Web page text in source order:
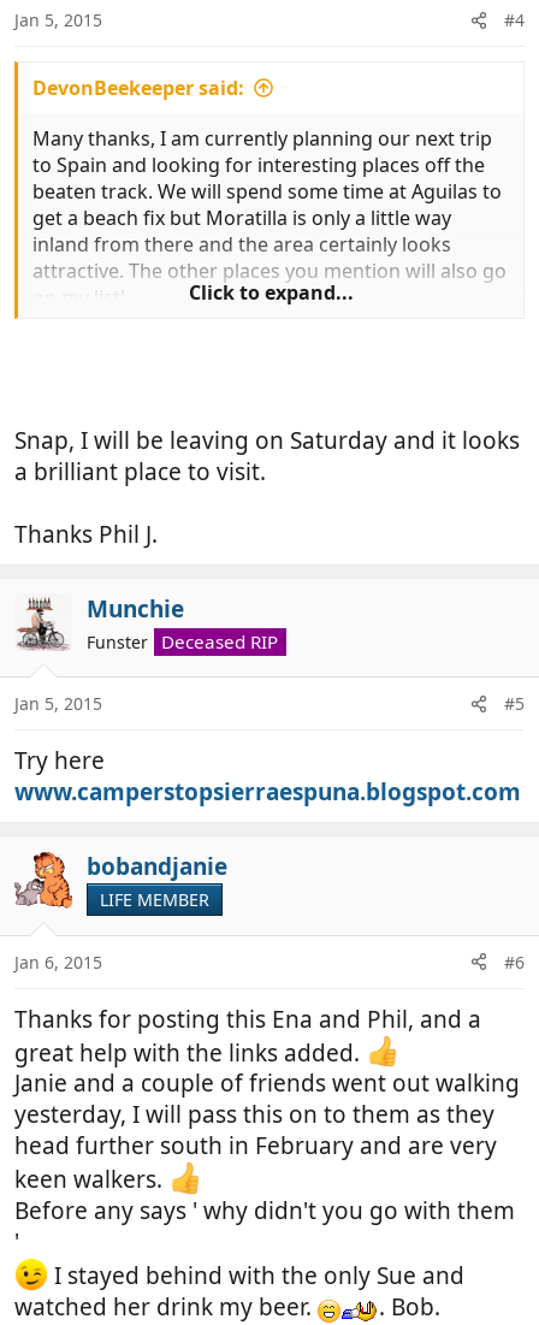
s
Jan 5, 2015 #4
DevonBeekeeper said:
Many thanks, I am currently planning our next trip
to Spain and looking for interesting places off the
beaten track. We will spend some time at Aguilas to
get a beach fix but Moratilla is only a little way
inland from there and the area certainly looks
attractive. The other places you mention will also go
on my list!
Click to expand...
Snap, I will be leaving on Saturday and it looks
a brilliant place to visit.
Thanks Phil J.
Munchie
Funster Deceased RIP
Jan 5, 2015 #5
Try here
www.camperstopsierraespuna.blogspot.com
bobandjanie
LIFE MEMBER
Jan 6, 2015 #6
Thanks for posting this Ena and Phil, and a
great help with the links added.
Janie and a couple of friends went out walking
yesterday, I will pass this on to them as they
head further south in February and are very
keen walkers.
Before any says ' why didn't you go with them
'
I stayed behind with the only Sue and
watched her drink my beer.
. Bob.